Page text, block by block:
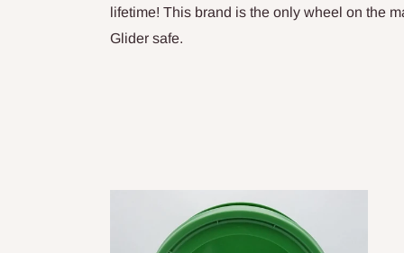
lifetime! This brand is the only wheel on the
Glider safe.